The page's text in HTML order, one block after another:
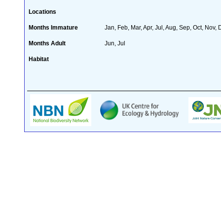
Locations
Months Immature Jan, Feb, Mar, Apr, Jul, Aug, Sep, Oct, Nov,
Months Adult Jun, Jul
Habitat